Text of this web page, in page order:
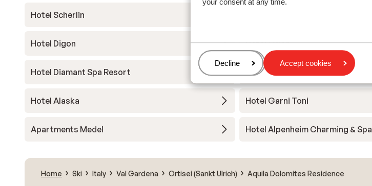
your consent at any time.
Manage
Decline Accept cookies
Hotel Scherlin
Hotel Digon Hotel Grien
Hotel Diamant Spa Resort Hotel B&B Villa Angelino
Hotel Alaska Hotel Garni Toni
Apartments Medel Hotel Alpenheim Charming & Spa
Home Ski Italy Val Gardena Ortisei (Sankt Ulrich) Aquila Dolomites Residence